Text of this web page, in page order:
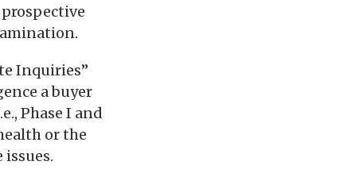
Inquiries”
a buyer
Phase I and
or the